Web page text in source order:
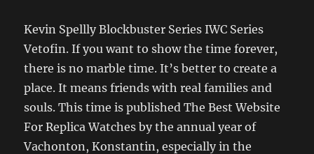
Kevin Spellly Blockbuster Series IWC Series
Vetofin. If you want to show the time forever,
there is no marble time. It’s better to create a
place. It means friends with real families and
souls. This time is published The Best Website
For Replica Watches by the annual year of
Vachonton, Konstantin, especially in the